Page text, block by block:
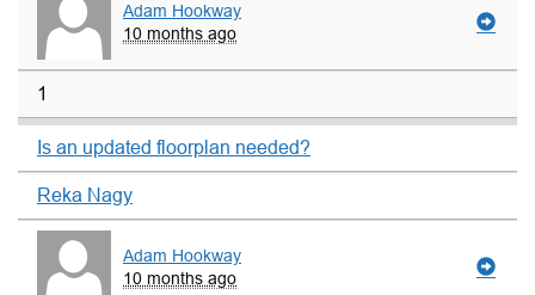
Adam Hookway
10 months ago
1
Is an updated floorplan needed?
Reka Nagy
Adam Hookway
10 months ago